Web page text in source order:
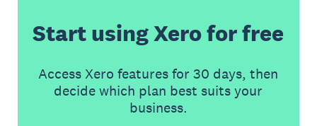
Start using Xero for free
Access Xero features for 30 days, then
decide which plan best suits your
business.